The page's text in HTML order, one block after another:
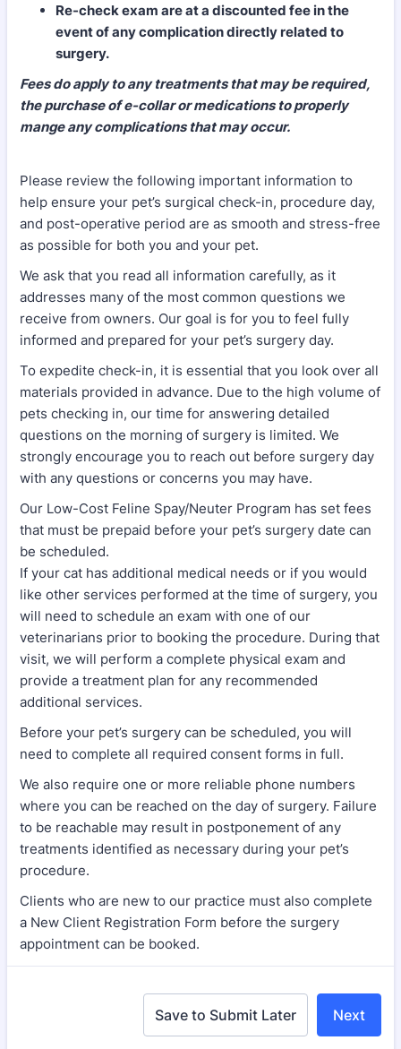
Re-check exam are at a discounted fee in the
event of any complication directly related to
surgery.
Fees do apply to any treatments that may be required,
the purchase of e-collar or medications to properly
mange any complications that may occur.
Please review the following important information to
help ensure your pet’s surgical check-in, procedure day,
and post-operative period are as smooth and stress-free
as possible for both you and your pet.
We ask that you read all information carefully, as it
addresses many of the most common questions we
receive from owners. Our goal is for you to feel fully
informed and prepared for your pet’s surgery day.
To expedite check-in, it is essential that you look over all
materials provided in advance. Due to the high volume of
pets checking in, our time for answering detailed
questions on the morning of surgery is limited. We
strongly encourage you to reach out before surgery day
with any questions or concerns you may have.
Our Low-Cost Feline Spay/Neuter Program has set fees
that must be prepaid before your pet’s surgery date can
be scheduled.
If your cat has additional medical needs or if you would
like other services performed at the time of surgery, you
will need to schedule an exam with one of our
veterinarians prior to booking the procedure. During that
visit, we will perform a complete physical exam and
provide a treatment plan for any recommended
additional services.
Before your pet’s surgery can be scheduled, you will
need to complete all required consent forms in full.
We also require one or more reliable phone numbers
where you can be reached on the day of surgery. Failure
to be reachable may result in postponement of any
treatments identified as necessary during your pet’s
procedure.
Clients who are new to our practice must also complete
a New Client Registration Form before the surgery
appointment can be booked.
Next
Save to Submit Later